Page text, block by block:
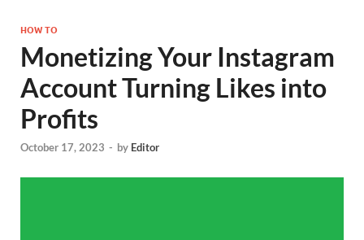
HOW TO
Monetizing Your Instagram
Account Turning Likes into
Profits
October 17, 2023 - by Editor